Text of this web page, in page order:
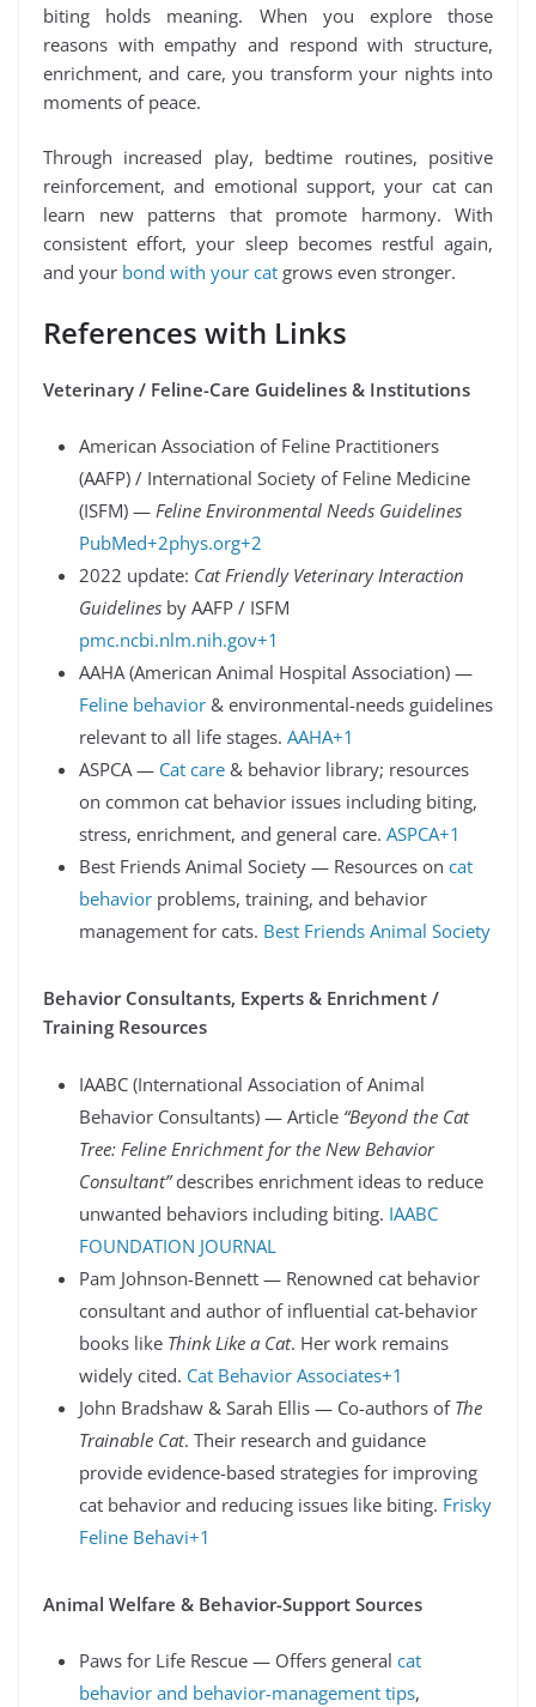
biting holds meaning. When you explore those
reasons with empathy and respond with structure,
enrichment, and care, you transform your nights into
moments of peace.
Through increased play, bedtime routines, positive
reinforcement, and emotional support, your cat can
learn new patterns that promote harmony. With
consistent effort, your sleep becomes restful again,
and your bond with your cat grows even stronger.
References with Links
Veterinary / Feline-Care Guidelines & Institutions
American Association of Feline Practitioners
(AAFP) / International Society of Feline Medicine
(ISFM) — Feline Environmental Needs Guidelines
PubMed+2phys.org+2
2022 update: Cat Friendly Veterinary Interaction
Guidelines by AAFP / ISFM
pmc.ncbi.nlm.nih.gov+1
AAHA (American Animal Hospital Association) —
Feline behavior & environmental-needs guidelines
relevant to all life stages. AAHA+1
ASPCA — Cat care & behavior library; resources
on common cat behavior issues including biting,
stress, enrichment, and general care. ASPCA+1
Best Friends Animal Society — Resources on cat
behavior problems, training, and behavior
management for cats. Best Friends Animal Society
Behavior Consultants, Experts & Enrichment /
Training Resources
IAABC (International Association of Animal
Behavior Consultants) — Article “Beyond the Cat
Tree: Feline Enrichment for the New Behavior
Consultant”describes enrichment ideas to reduce
unwanted behaviors including biting. IAABC
FOUNDATION JOURNAL
Pam Johnson-Bennett — Renowned cat behavior
consultant and author of influential cat-behavior
books like Think Like a Cat. Her work remains
widely cited. Cat Behavior Associates+1
John Bradshaw & Sarah Ellis — Co-authors of The
Trainable Cat. Their research and guidance
provide evidence-based strategies for improving
cat behavior and reducing issues like biting. Frisky
Feline Behavi+1
Animal Welfare & Behavior-Support Sources
Paws for Life Rescue — Offers general cat
behavior and behavior-management tips,